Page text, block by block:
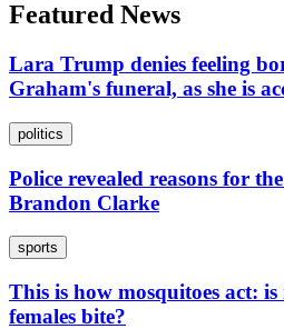
Featured News
Lara Trump denies feeling
Graham's funeral, as she is
politics
Police revealed reasons for
Brandon Clarke
sports
This is how mosquitoes act:
females bite?